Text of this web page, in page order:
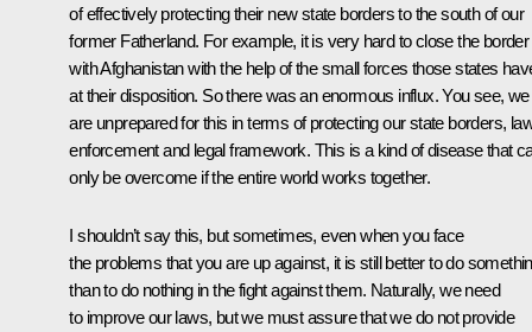
of effectively protecting their new state borders to the south of our
former Fatherland. For example, it is very hard to close the border
with Afghanistan with the help of the small forces those states
at their disposition. So there was an enormous influx. You see, we
are unprepared for this in terms of protecting our state borders,
enforcement and legal framework. This is a kind of disease that
only be overcome if the entire world works together.
I shouldn’t say this, but sometimes, even when you face
the problems that you are up against, it is still better to do
than to do nothing in the fight against them. Naturally, we need
to improve our laws, but we must assure that we do not provide